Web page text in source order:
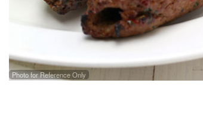
Photo for Reference Only